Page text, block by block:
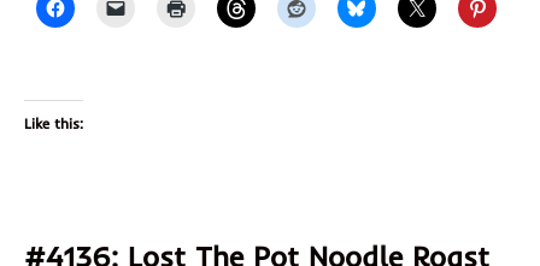
Like this:
#4136: Lost The Pot Noodle Roast